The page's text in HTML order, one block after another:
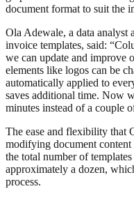
document format to suit the
Ola Adewale, a data analyst
invoice templates, said:
we can update and improve
elements like logos can be
automatically applied to
saves additional time. Now
minutes instead of a couple
The ease and flexibility that
modifying document content
the total number of
approximately a dozen,
process.